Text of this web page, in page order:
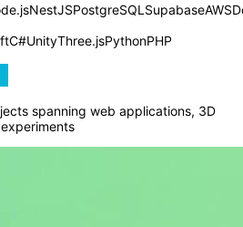
NestJSPostgreSQL SupabaseAWS
C#UnityThree.jsPythonPHP
spanning web applications, 3D